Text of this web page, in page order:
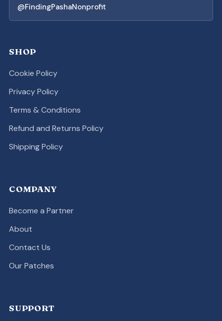
@FindingPashaNonprofit
SHOP
Cookie Policy
Privacy Policy
Terms & Conditions
Refund and Returns Policy
Shipping Policy
COMPANY
Become a Partner
About
Contact Us
Our Patches
SUPPORT